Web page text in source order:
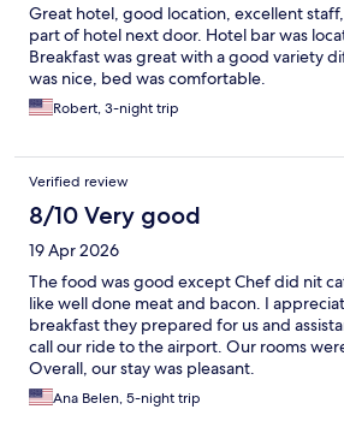
Great hotel, good location, excellent
part of hotel next door. Hotel bar was
Breakfast was great with a good variety
was nice, bed was comfortable.
Robert, 3-night trip
Verified review
8/10 Very good
19 Apr 2026
The food was good except Chef did nit
like well done meat and bacon. I
breakfast they prepared for us and
call our ride to the airport. Our rooms
Overall, our stay was pleasant.
Ana Belen, 5-night trip